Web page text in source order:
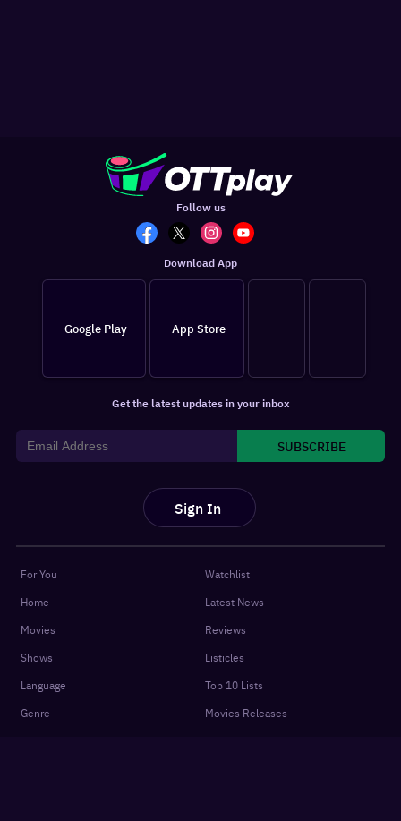
Follow us
Download App
Google Play App Store
Get the latest updates in your inbox
SUBSCRIBE
Sign In
For You
Home
Movies
Shows
Language
Genre
Watchlist
Latest News
Reviews
Listicles
Top 10 Lists
Movies Releases